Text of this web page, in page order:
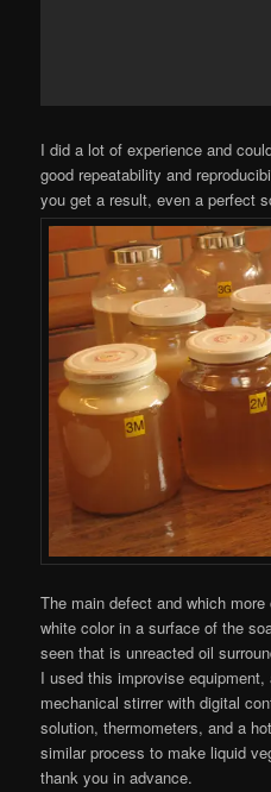
I did a lot of experience and
good repeatability and
you get a result, even a perfect
The main defect and which
white color in a surface of the
seen that is unreacted oil
I used this improvise
mechanical stirrer with digital
solution, thermometers, and a
similar process to make liquid
thank you in advance.